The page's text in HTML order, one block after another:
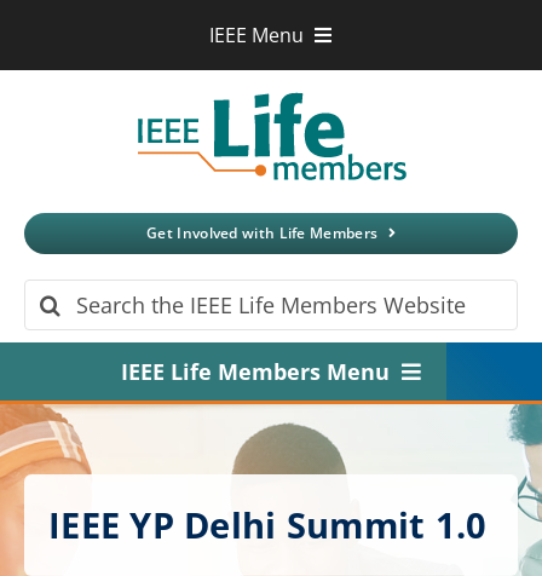
IEEE Menu
Xplore Digital Library
IEEE Spectrum
More Sites
Get Involved with Life Members
Search
for:
IEEE Life Members Menu
Home
IEEE YP Delhi Summit 1.0